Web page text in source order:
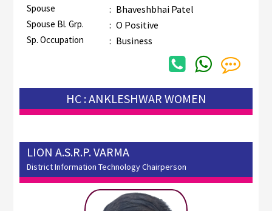
Spouse : Bhaveshbhai Patel
Spouse Bl. Grp. : O Positive
Sp. Occupation : Business
HC : ANKLESHWAR WOMEN
LION A.S.R.P. VARMA
District Information Technology Chairperson